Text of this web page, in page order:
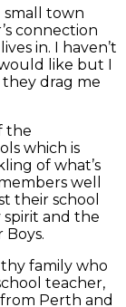
small town
connection
in. I haven’t
like but I
they drag me
the
which is
of what’s
well
their school
and the
family who
teacher,
Perth and